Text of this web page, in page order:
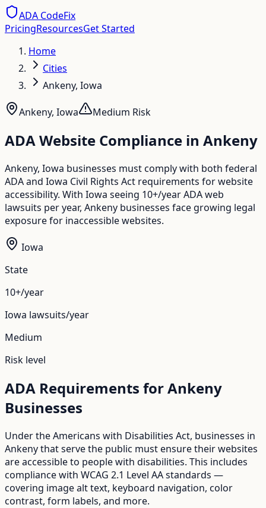
ADA CodeFix
PricingResourcesGet Started
Home
Cities
Ankeny, Iowa
Ankeny, Iowa Medium Risk
ADA Website Compliance in Ankeny
Ankeny, Iowa businesses must comply with both federal
ADA and Iowa Civil Rights Act requirements for website
accessibility. With Iowa seeing 10+/year ADA web
lawsuits per year, Ankeny businesses face growing legal
exposure for inaccessible websites.
Iowa
State
10+/year
Iowa lawsuits/year
Medium
Risk level
ADA Requirements forAnkeny
Businesses
Under the Americans with Disabilities Act, businesses in
Ankenythat serve the public must ensure their websites
are accessible to people with disabilities. This includes
compliance with WCAG 2.1 Level AA standards —
covering image alt text, keyboard navigation, color
contrast, form labels, and more.